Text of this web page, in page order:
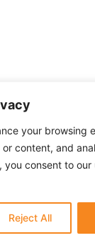
your browsing
content, and
you consent to our
Reject All
LLC. All rights